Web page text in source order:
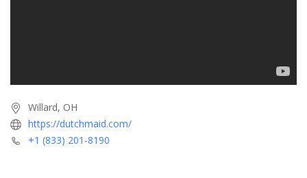
Willard, OH
https://dutchmaid.com/
+1 (833) 201-8190